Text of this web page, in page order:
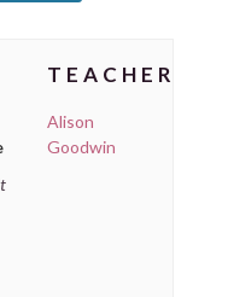
TEACHER
Alison
Goodwin